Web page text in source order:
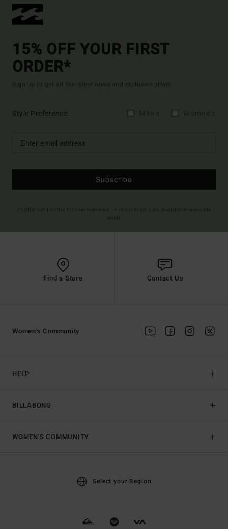
15% OFF YOUR FIRST
ORDER*
Sign up to get all the latest news and exclusive offers.
Style Preference
Subscribe
Find a Store Contact Us
HELP
BILLABONG
Women's Community
WOMEN'S COMMUNITY
Select your Region